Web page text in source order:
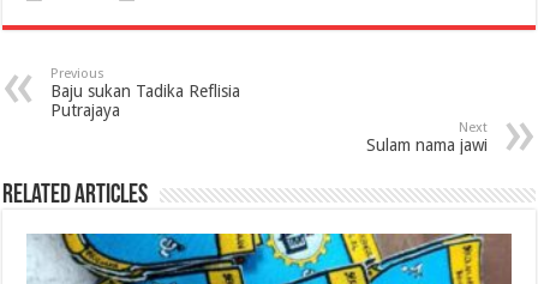
Previous
Baju sukan Tadika Reflisia
Putrajaya
Next
Sulam nama jawi
Related Articles